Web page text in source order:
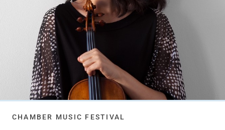
CHAMBER MUSIC FESTIVAL